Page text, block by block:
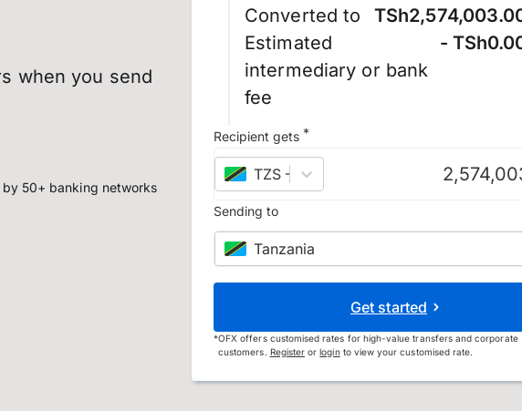
when you send
by 50+ banking networks
Converted to
Estimated
intermediary or bank
fee
-
Recipient gets *
TZS – Tanzanian shilling
Sending to
Tanzania
Get started
*OFX offers customised rates for high-value transfers and corporate
customers. Register orloginto view your customised rate.